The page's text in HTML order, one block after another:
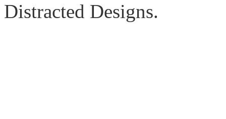
Distracted Designs.